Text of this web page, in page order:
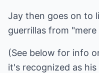
Jay then goes on to
guerrillas from
(See below for info
it's recognized as